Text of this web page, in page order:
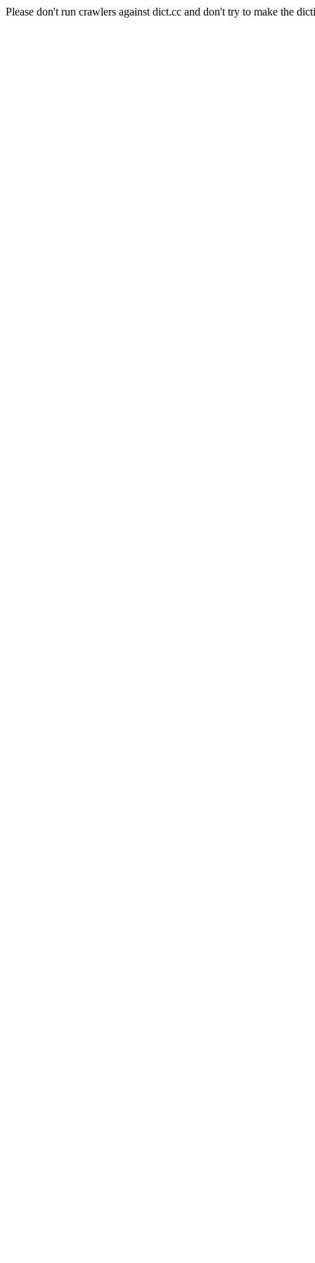
Please don't run crawlers against dict.cc and don't try to make the